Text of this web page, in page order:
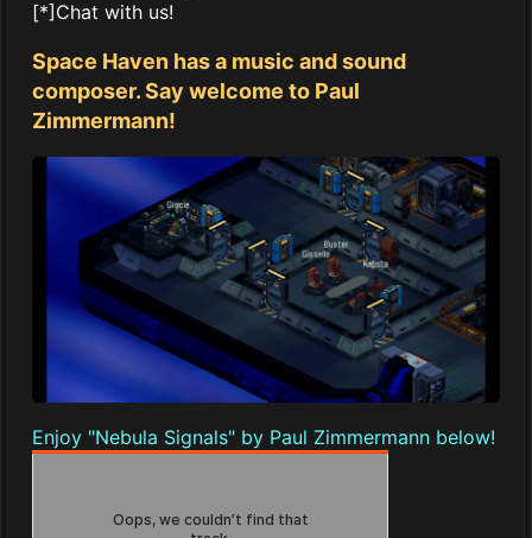
[*]Chat with us!
Space Haven has a music and sound
composer. Say welcome to Paul
Zimmermann!
Enjoy "Nebula Signals" by Paul Zimmermann below!